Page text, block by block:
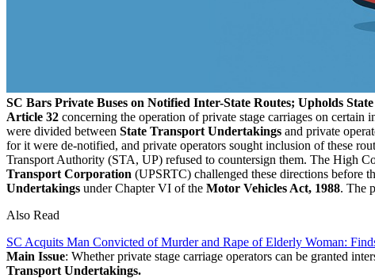
SC Bars Private Buses on Notified Inter-State Routes; Upholds
Article 32 concerning the operation of private stage carriages on certain
were divided between State Transport Undertakings and private
for it were de-notified, and private operators sought inclusion of these
Transport Authority (STA, UP) refused to countersign them. The High
Transport Corporation (UPSRTC) challenged these directions before
Undertakings under Chapter VI of the Motor Vehicles Act, 1988. The
Also Read
SC Acquits Man Convicted of Murder and Rape of Elderly Woman:
Main Issue: Whether private stage carriage operators can be granted
Transport Undertakings.